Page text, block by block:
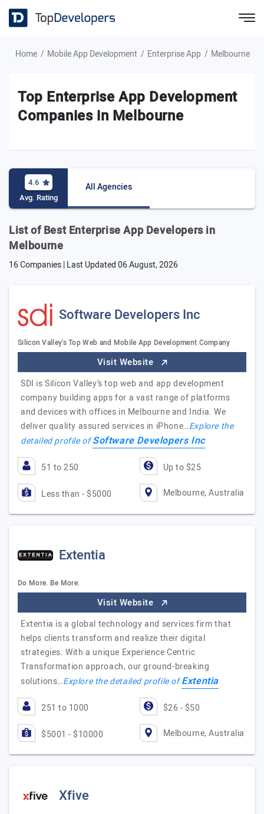
Home Mobile App Development Enterprise App Melbourne
Top Enterprise App Development
Companies in Melbourne
4.6
Avg. Rating
All Agencies
List of Best Enterprise App Developers in
Melbourne
16 Companies | Last Updated06 August, 2026
Software Developers Inc
Silicon Valley's Top Web and Mobile App Development Company
Visit Website
SDI is Silicon Valley’s top web and app development
company building apps for a vast range of platforms
and devices with offices in Melbourne and India. We
deliver quality assured services in iPhone…Explore the
detailed profile ofSoftware Developers Inc
51 to 250 Up to $25
Less than - $5000 Melbourne, Australia
Extentia
Do More. Be More.
Visit Website
Extentia is a global technology and services firm that
helps clients transform and realize their digital
strategies. With a unique Experience Centric
Transformation approach, our ground-breaking
solutions…Explore the detailed profile ofExtentia
251 to 1000 $26 - $50
$5001 - $10000 Melbourne, Australia
Xfive